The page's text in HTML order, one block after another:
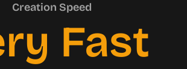
Creation Speed
Fast